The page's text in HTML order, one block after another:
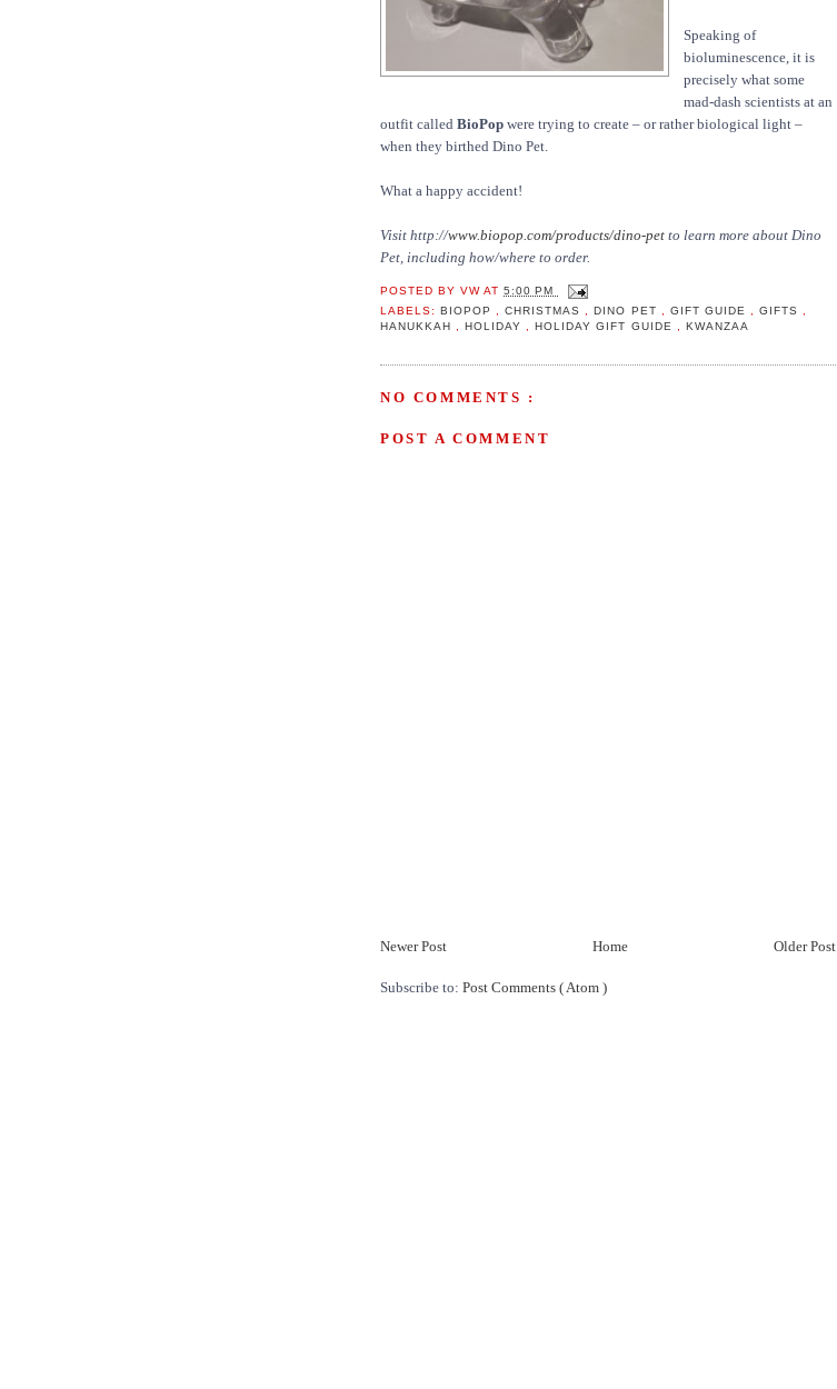
Speaking of
bioluminescence, it is
precisely what some
mad-dash scientists at an
outfit called BioPop were trying to create – or rather biological light –
when they birthed Dino Pet.
What a happy accident!
Visit http://www.biopop.com/products/dino-pet to learn more about Dino
Pet, including how/where to order.
POSTED BYVWAT5:00 PM
LABELS:BIOPOP ,CHRISTMAS ,DINO PET GIFT GUIDE GIFTS
HANUKKAH
,HOLIDAY ,HOLIDAY GIFT GUIDE KWANZAA
NO COMMENTS :
POST A COMMENT
Newer Post Older Post
Home
Subscribe to: Post Comments ( Atom )